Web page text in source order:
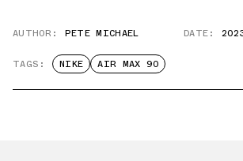
AUTHOR: PETE MICHAEL DATE:
TAGS: NIKE AIR MAX 90